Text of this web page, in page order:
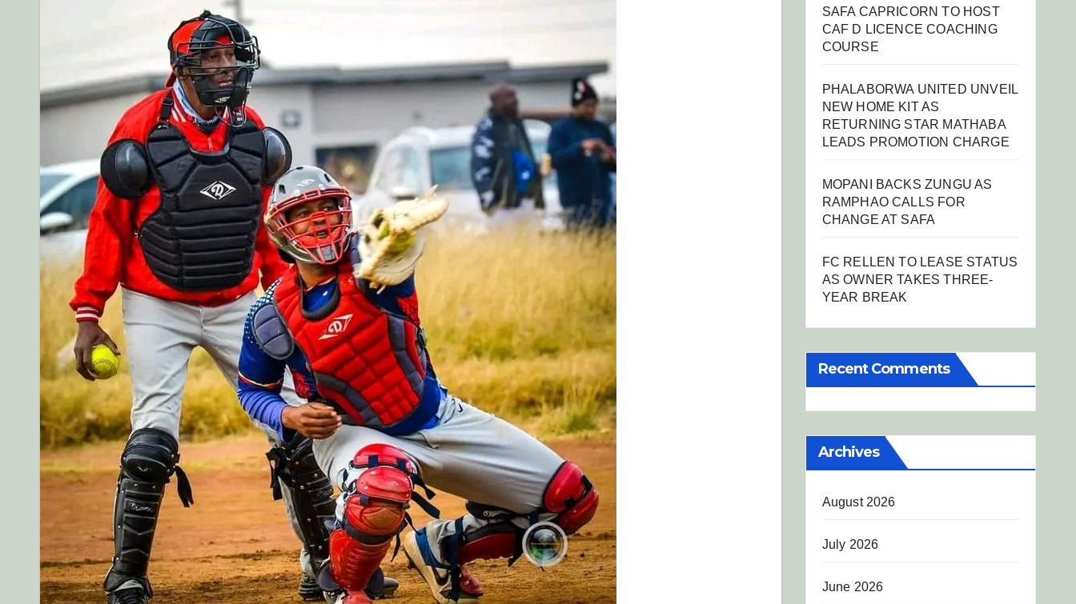
SAFA CAPRICORN TO HOST
CAF D LICENCE COACHING
COURSE
PHALABORWA UNITED UNVEIL
NEW HOME KIT AS
RETURNING STAR MATHABA
LEADS PROMOTION CHARGE
MOPANI BACKS ZUNGU AS
RAMPHAO CALLS FOR
CHANGE AT SAFA
FC RELLEN TO LEASE STATUS
AS OWNER TAKES THREE-
YEAR BREAK
Recent Comments
Archives
August 2026
July 2026
June 2026